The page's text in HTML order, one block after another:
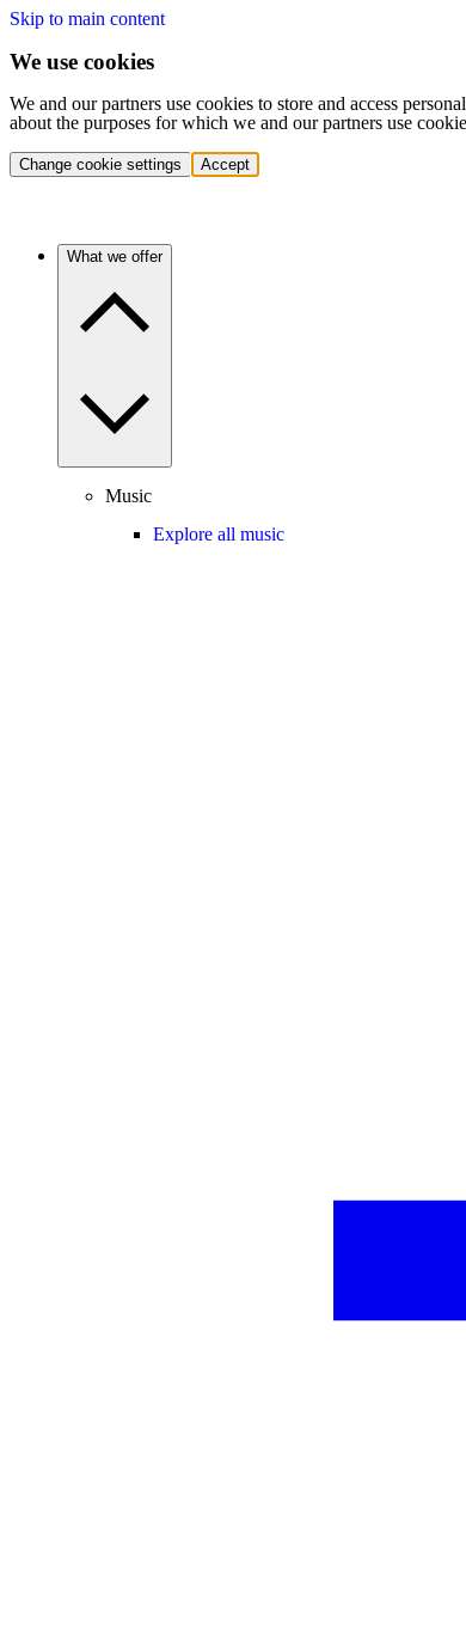
Skip to main content
We use cookies
We and our partners use cookies to store and access
about the purposes for which we and our partners use
Change cookie settings Accept
What we offer
Music
Explore all music